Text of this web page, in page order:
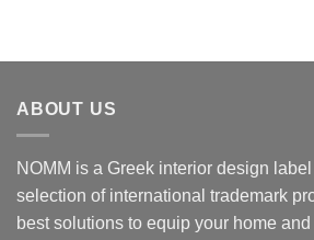
ABOUT US
NOMM is a Greek interior design
selection of international trademark
best solutions to equip your home